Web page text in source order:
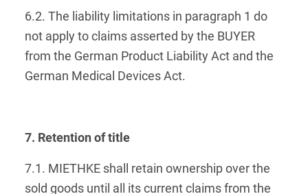
6.2. The liability limitations in paragraph 1 do
not apply to claims asserted by the BUYER
from the German Product Liability Act and the
German Medical Devices Act.
7. Retention of title
7.1. MIETHKE shall retain ownership over the
sold goods until all its current claims from the